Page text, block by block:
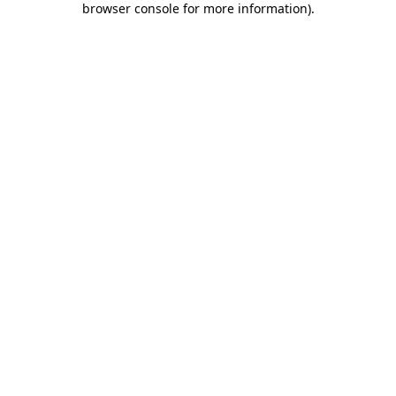
browser console for more information).